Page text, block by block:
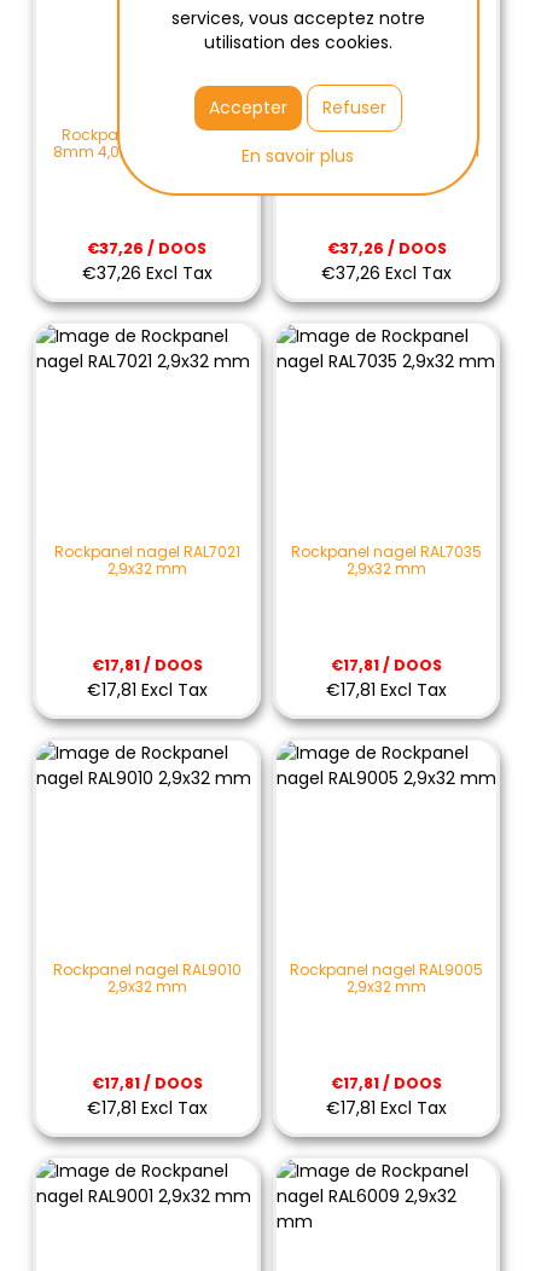
Rockpanel schroef Mini
8mm 4,0x25mm RAL7035
€37,26 / DOOS
€37,26 Excl Tax
Rockpanel schroef Mini
8mm 4,0x25mm RAL9001
€37,26 / DOOS
€37,26 Excl Tax
Rockpanel nagel RAL7021
2,9x32 mm
€17,81 / DOOS
€17,81 Excl Tax
Rockpanel nagel RAL7035
2,9x32 mm
€17,81 / DOOS
€17,81 Excl Tax
Rockpanel nagel RAL9010
2,9x32 mm
€17,81 / DOOS
€17,81 Excl Tax
Rockpanel nagel RAL9005
2,9x32 mm
€17,81 / DOOS
€17,81 Excl Tax
services, vous acceptez notre
utilisation des cookies.
Accepter
Refuser
En savoir plus